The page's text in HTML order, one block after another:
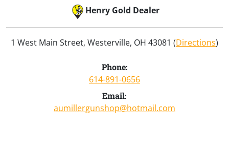
Henry Gold Dealer
1 West Main Street, Westerville, OH 43081 (Directions)
Phone:
614-891-0656
Email:
aumillergunshop@hotmail.com